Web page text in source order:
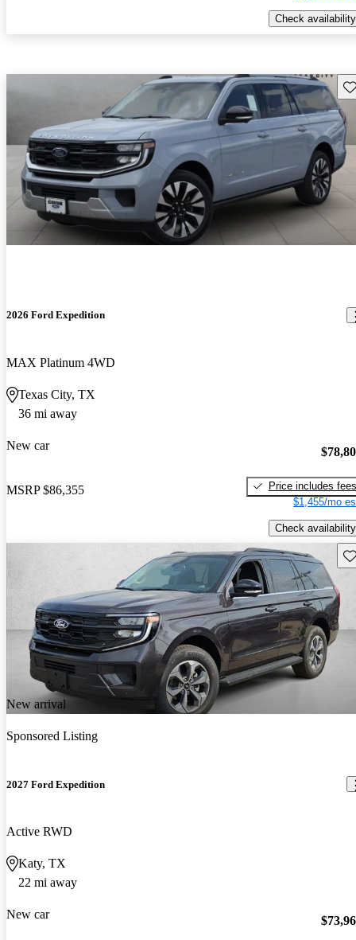
Check availability
2026 Ford Expedition
MAX Platinum 4WD
Texas City, TX
36 mi away
New car
MSRP $86,355
Price includes fees
$1,455/mo
Check availability
New arrival
Sponsored Listing
2027 Ford Expedition
Active RWD
Katy, TX
22 mi away
New car